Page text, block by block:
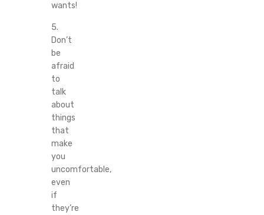
wants!
5.
Don’t
be
afraid
to
talk
about
things
that
make
you
uncomfortable,
even
if
they’re